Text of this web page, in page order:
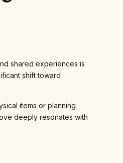
shared experiences is
shift toward
items or planning
deeply resonates with